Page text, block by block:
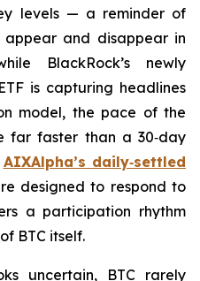
levels — a reminder of
appear and disappear in
BlackRock’s newly
is capturing headlines
model, the pace of the
far faster than a 30‑day
AIXAlpha’s daily‑settled
designed to respond to
a participation rhythm
BTC itself.
uncertain, BTC rarely